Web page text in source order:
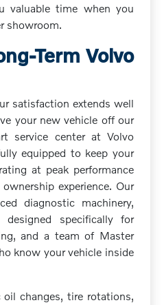
valuable time when you
showroom.
Term Volvo
satisfaction extends well
your new vehicle off our
service center at Volvo
equipped to keep your
at peak performance
experience. Our
diagnostic machinery,
designed specifically for
and a team of Master
know your vehicle inside
changes, tire rotations,